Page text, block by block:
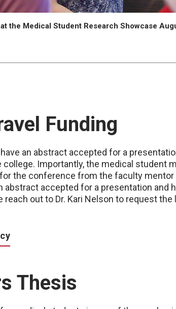
the Medical Student Research Showcase
Funding
an abstract accepted for a
Importantly, the medical student
the conference from the faculty mentor
abstract accepted for a presentation and
reach out to Dr. Kari Nelson to request
Thesis